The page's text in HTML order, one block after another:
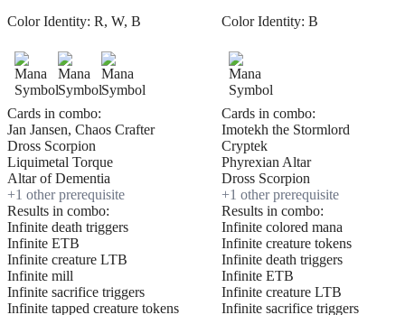
Color Identity: R, W, B
Cards in combo:
Jan Jansen, Chaos Crafter
Dross Scorpion
Liquimetal Torque
Altar of Dementia
+1 other prerequisite
Results in combo:
Infinite death triggers
Infinite ETB
Infinite creature LTB
Infinite mill
Infinite sacrifice triggers
Infinite tapped creature tokens
Color Identity: B
Cards in combo:
Imotekh the Stormlord
Cryptek
Phyrexian Altar
Dross Scorpion
+1 other prerequisite
Results in combo:
Infinite colored mana
Infinite creature tokens
Infinite death triggers
Infinite ETB
Infinite creature LTB
Infinite sacrifice triggers